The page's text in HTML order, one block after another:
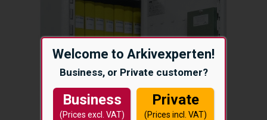
Welcome to Arkivexperten!
Business, or Private customer?
Business
(Prices excl. VAT)
Private
(Prices incl. VAT)